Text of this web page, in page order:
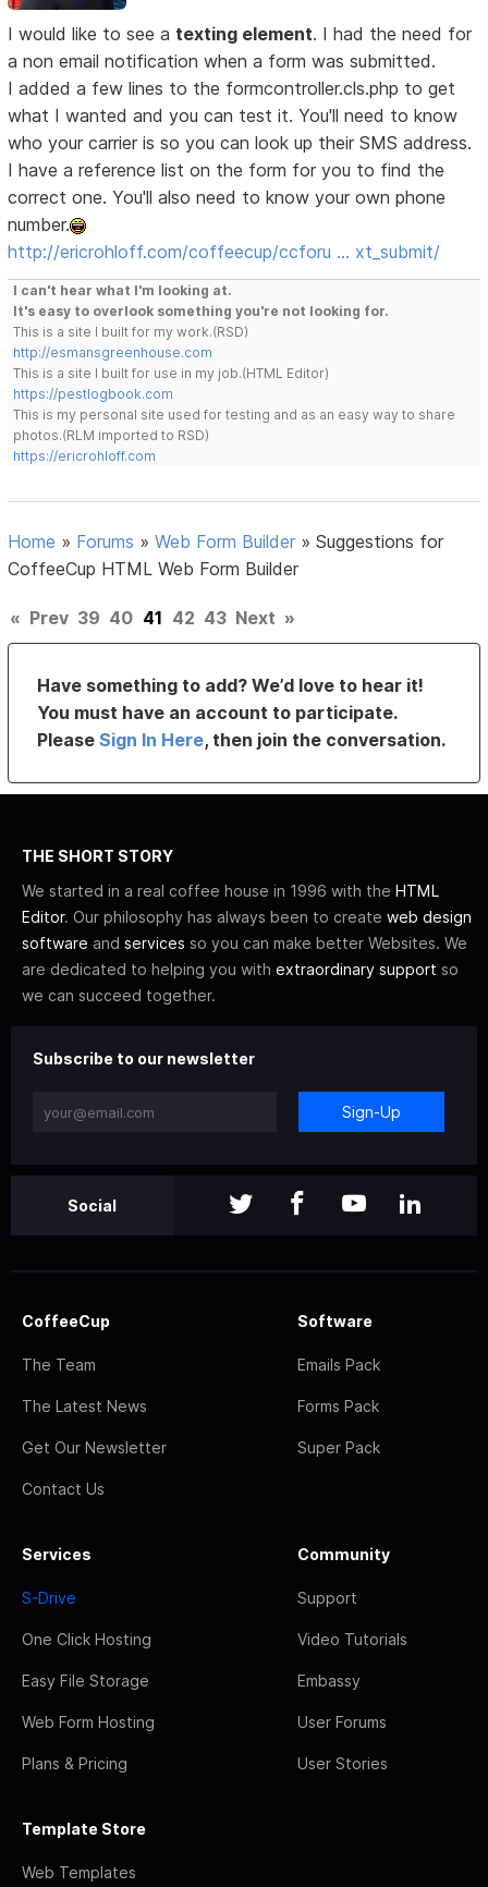
I would like to see a texting element. I had the need for
a non email notification when a form was submitted.
I added a few lines to the formcontroller.cls.php to get
what I wanted and you can test it. You'll need to know
who your carrier is so you can look up their SMS address.
I have a reference list on the form for you to find the
correct one. You'll also need to know your own phone
number.
http://ericrohloff.com/coffeecup/ccforu … xt_submit/
I can't hear what I'm looking at.
It's easy to overlook something you're not looking for.
This is a site I built for my work.(RSD)
http://esmansgreenhouse.com
This is a site I built for use in my job.(HTML Editor)
https://pestlogbook.com
This is my personal site used for testing and as an easy way to share
photos.(RLM imported to RSD)
https://ericrohloff.com
Home » Forums »Web Form Builder »Suggestions for
CoffeeCup HTML Web Form Builder
« Prev 39 40 41 42 43 Next »
Have something to add? We’d love to hear it!
You must have an account to participate.
PleaseSign In Here, then join the conversation.
THE SHORT STORY
We started in a real coffee house in 1996 with the HTML
Editor. Our philosophy has always been to create web design
software and services so you can make better Websites. We
are dedicated to helping you with extraordinary support so
we can succeed together.
Subscribe to our newsletter
Sign-Up
Social
CoffeeCup
The Team
The Latest News
Get Our Newsletter
Contact Us
Software
Emails Pack
Forms Pack
Super Pack
Services
S-Drive
One Click Hosting
Easy File Storage
Web Form Hosting
Plans & Pricing
Community
Support
Video Tutorials
Embassy
User Forums
User Stories
Template Store
Web Templates